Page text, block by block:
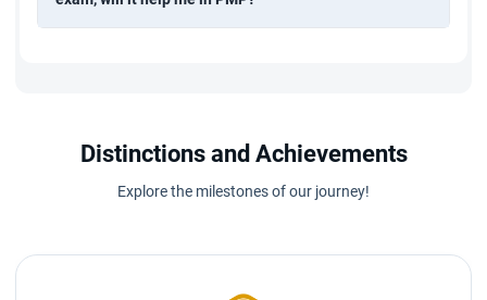
Distinctions and Achievements
Explore the milestones of our journey!